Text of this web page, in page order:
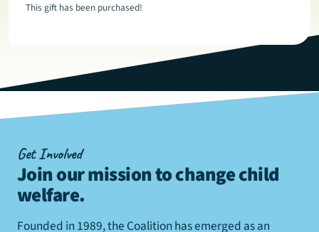
This gift has been purchased!
Get Involved
Join our mission to change child
welfare.
Founded in 1989, the Coalition has emerged as an